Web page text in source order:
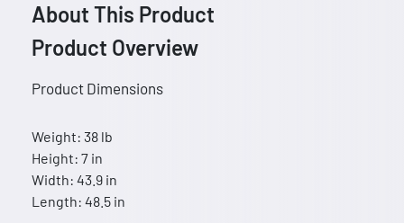
About This Product
Product Overview
Product Dimensions
Weight: 38 lb
Height: 7 in
Width: 43.9 in
Length: 48.5 in